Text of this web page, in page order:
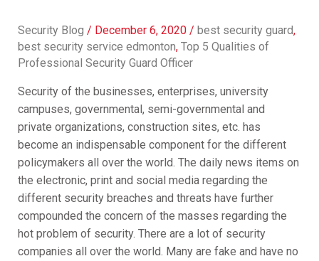
Security Blog / December 6, 2020 / best security guard,
best security service edmonton, Top 5 Qualities of
Professional Security Guard Officer
Security of the businesses, enterprises, university
campuses, governmental, semi-governmental and
private organizations, construction sites, etc. has
become an indispensable component for the different
policymakers all over the world. The daily news items on
the electronic, print and social media regarding the
different security breaches and threats have further
compounded the concern of the masses regarding the
hot problem of security. There are a lot of security
companies all over the world. Many are fake and have no